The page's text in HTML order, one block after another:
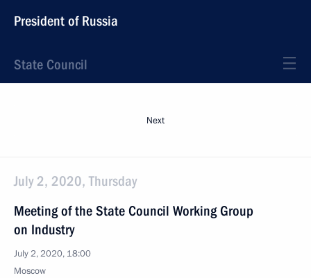
President of Russia
State Council
Next
July 2, 2020, Thursday
Meeting of the State Council Working Group
on Industry
July 2, 2020, 18:00
Moscow